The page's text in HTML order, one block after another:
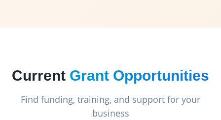
Current Grant Opportunities
Find funding, training, and support for your
business